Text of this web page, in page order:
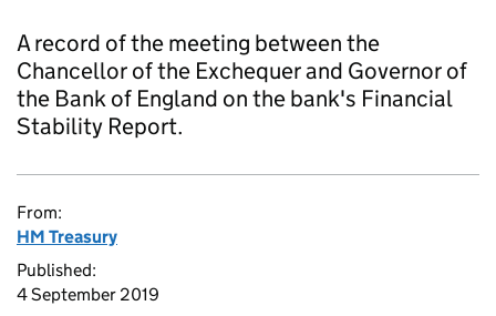
A record of the meeting between the
Chancellor of the Exchequer and Governor of
the Bank of England on the bank's Financial
Stability Report.
From:
HM Treasury
Published:
4 September 2019